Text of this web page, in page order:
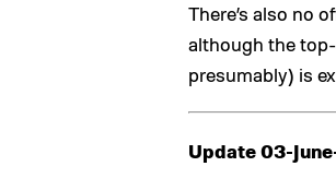
There’s also no
although the
presumably) is
Update 03-